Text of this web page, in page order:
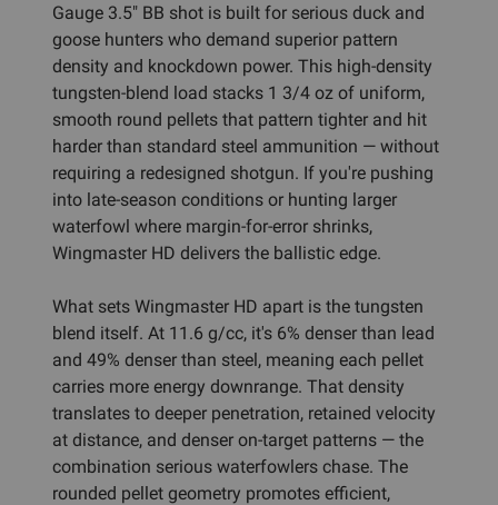
Gauge 3.5" BB shot is built for serious duck and
goose hunters who demand superior pattern
density and knockdown power. This high-density
tungsten-blend load stacks 1 3/4 oz of uniform,
smooth round pellets that pattern tighter and hit
harder than standard steel ammunition — without
requiring a redesigned shotgun. If you're pushing
into late-season conditions or hunting larger
waterfowl where margin-for-error shrinks,
Wingmaster HD delivers the ballistic edge.
What sets Wingmaster HD apart is the tungsten
blend itself. At 11.6 g/cc, it's 6% denser than lead
and 49% denser than steel, meaning each pellet
carries more energy downrange. That density
translates to deeper penetration, retained velocity
at distance, and denser on-target patterns — the
combination serious waterfowlers chase. The
rounded pellet geometry promotes efficient,